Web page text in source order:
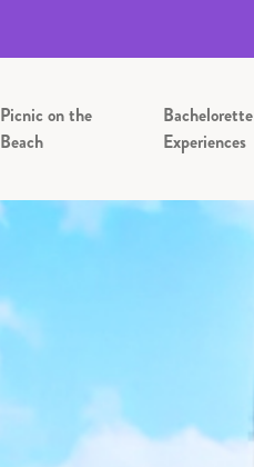
Picnic on the
Beach
Bachelorette
Experiences